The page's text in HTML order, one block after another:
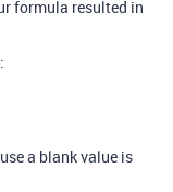
formula resulted in
a blank value is